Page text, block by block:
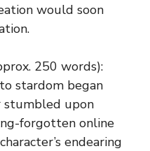
would soon
250 words):
stardom began
stumbled upon
forgotten online
endearing